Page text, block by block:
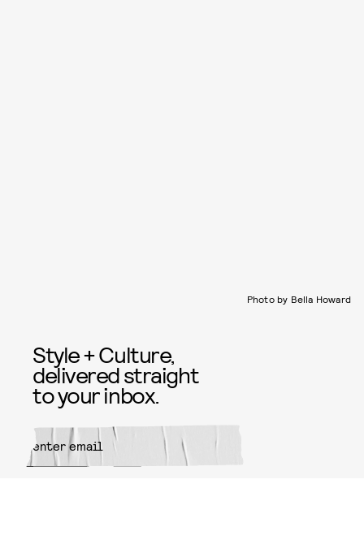
Photo by Bella Howard
Style + Culture,
delivered straight
to your inbox.